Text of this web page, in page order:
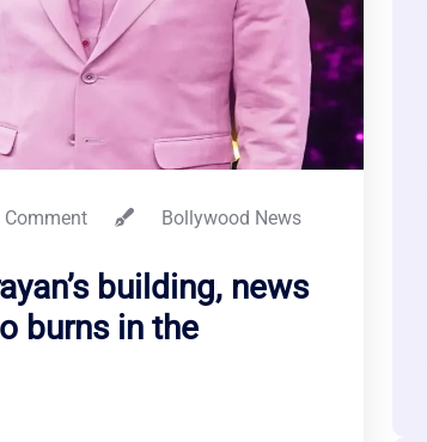
Comment Bollywood News
building, news
burns in the